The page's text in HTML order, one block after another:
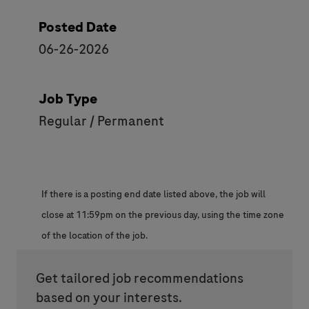
Posted Date
06-26-2026
Job Type
Regular / Permanent
If there is a posting end date listed above, the job will
close at 11:59pm on the previous day, using the time zone
of the location of the job.
Get tailored job recommendations
based on your interests.